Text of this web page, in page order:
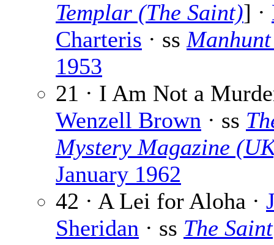
Templar (The Saint)] ·
Charteris · ss Manhunt
1953
21 · I Am Not a
Wenzell Brown · ss
Mystery Magazine
January 1962
42 · A Lei for Aloha ·
Sheridan · ss The Saint